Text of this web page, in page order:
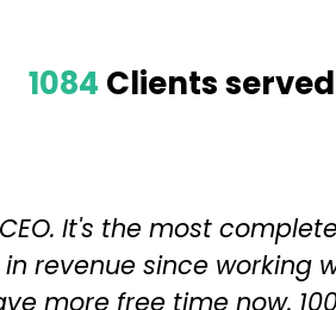
1084 Clients served
It's the most
revenue since working
more free time now.